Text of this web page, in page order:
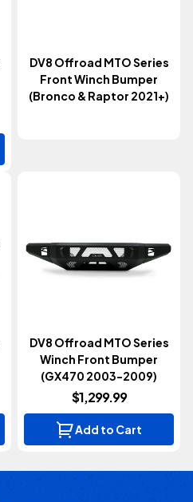
DV8 Offroad MTO Series
Front Winch Bumper
(Bronco & Raptor 2021+)
DV8 Offroad MTO Series
Winch Front Bumper
(GX470 2003-2009)
$1,299.99
Add to Cart